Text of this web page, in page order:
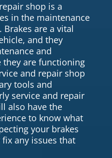
shop is a
in the maintenance
are a vital
and they
and
are functioning
and repair shop
tools and
service and repair
also have the
to know what
your brakes
any issues that